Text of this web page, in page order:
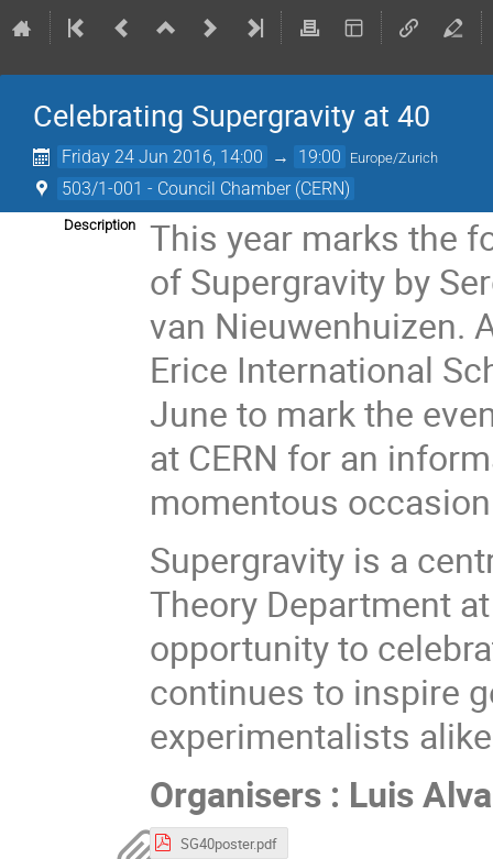
Celebrating Supergravity at 40
Friday 24 Jun 2016, 14:00 → 19:00 Europe/Zurich
503/1-001 - Council Chamber (CERN)
Description
This year marks the
of Supergravity by
van Nieuwenhuizen.
Erice International
June to mark the
at CERN for an
momentous
Supergravity is a
Theory Department
opportunity to
continues to inspire
experimentalists
Organisers : Luis
SG40poster.pdf